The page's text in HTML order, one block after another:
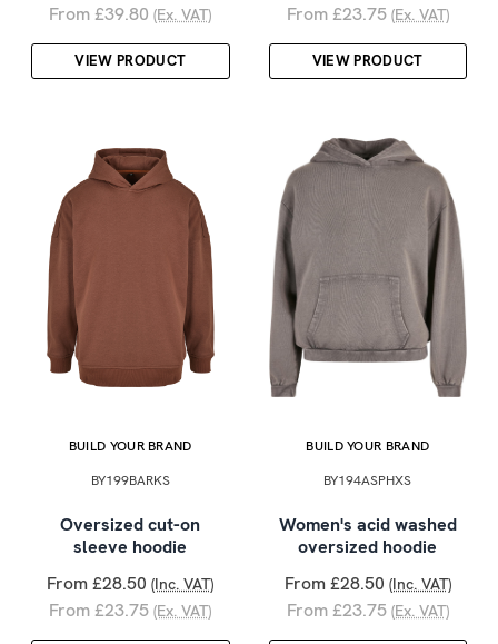
From £39.80 (Ex. VAT)
VIEW PRODUCT
From £23.75 (Ex. VAT)
VIEW PRODUCT
BUILD YOUR BRAND
BY199BARKS
Oversized cut-on
sleeve hoodie
From £28.50 (Inc. VAT)
From £23.75 (Ex. VAT)
BUILD YOUR BRAND
BY194ASPHXS
Women's acid washed
oversized hoodie
From £28.50 (Inc. VAT)
From £23.75 (Ex. VAT)